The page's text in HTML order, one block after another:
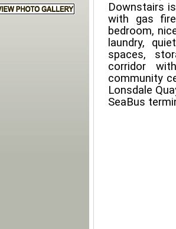
Downstairs
with gas
bedroom,
laundry,
spaces,
corridor
community
Lonsdale
SeaBus